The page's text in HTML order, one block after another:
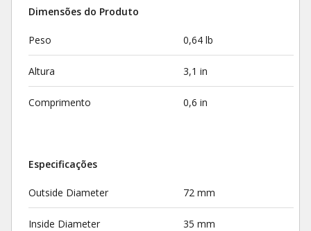
Dimensões do Produto
Peso 0,64 lb
Altura 3,1 in
Comprimento 0,6 in
Especificações
Outside Diameter 72 mm
Inside Diameter 35 mm